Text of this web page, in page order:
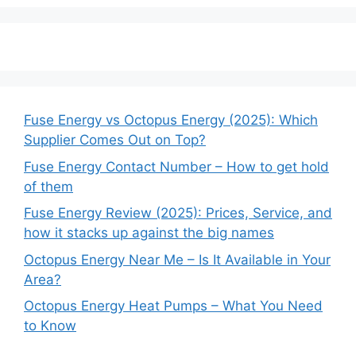
Fuse Energy vs Octopus Energy (2025): Which
Supplier Comes Out on Top?
Fuse Energy Contact Number – How to get hold
of them
Fuse Energy Review (2025): Prices, Service, and
how it stacks up against the big names
Octopus Energy Near Me – Is It Available in Your
Area?
Octopus Energy Heat Pumps – What You Need
to Know